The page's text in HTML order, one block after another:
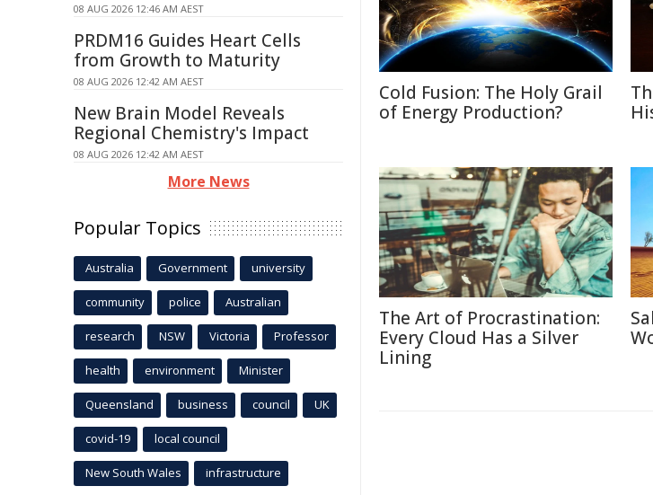
Cold Fusion: The Holy Grail
of Energy Production?
The Art of Procrastination:
Every Cloud Has a Silver
Lining
08 AUG 2026 12:46 AM AEST
PRDM16 Guides Heart Cells
from Growth to Maturity
08 AUG 2026 12:42 AM AEST
New Brain Model Reveals
Regional Chemistry's Impact
08 AUG 2026 12:42 AM AEST
More News
Popular Topics
Australia Government university
community police Australian
research NSW Victoria Professor
health environment Minister
Queensland business council UK
covid-19 local council
New South Wales infrastructure